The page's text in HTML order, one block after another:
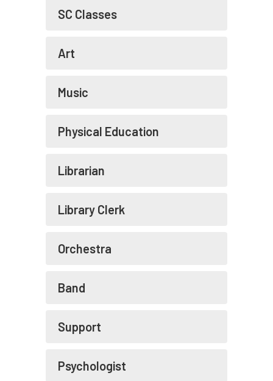
SC Classes
Art
Music
Physical Education
Librarian
Library Clerk
Orchestra
Band
Support
Psychologist